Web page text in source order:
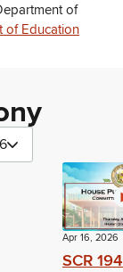
of
of Education
Apr 16, 2026
SCR 194